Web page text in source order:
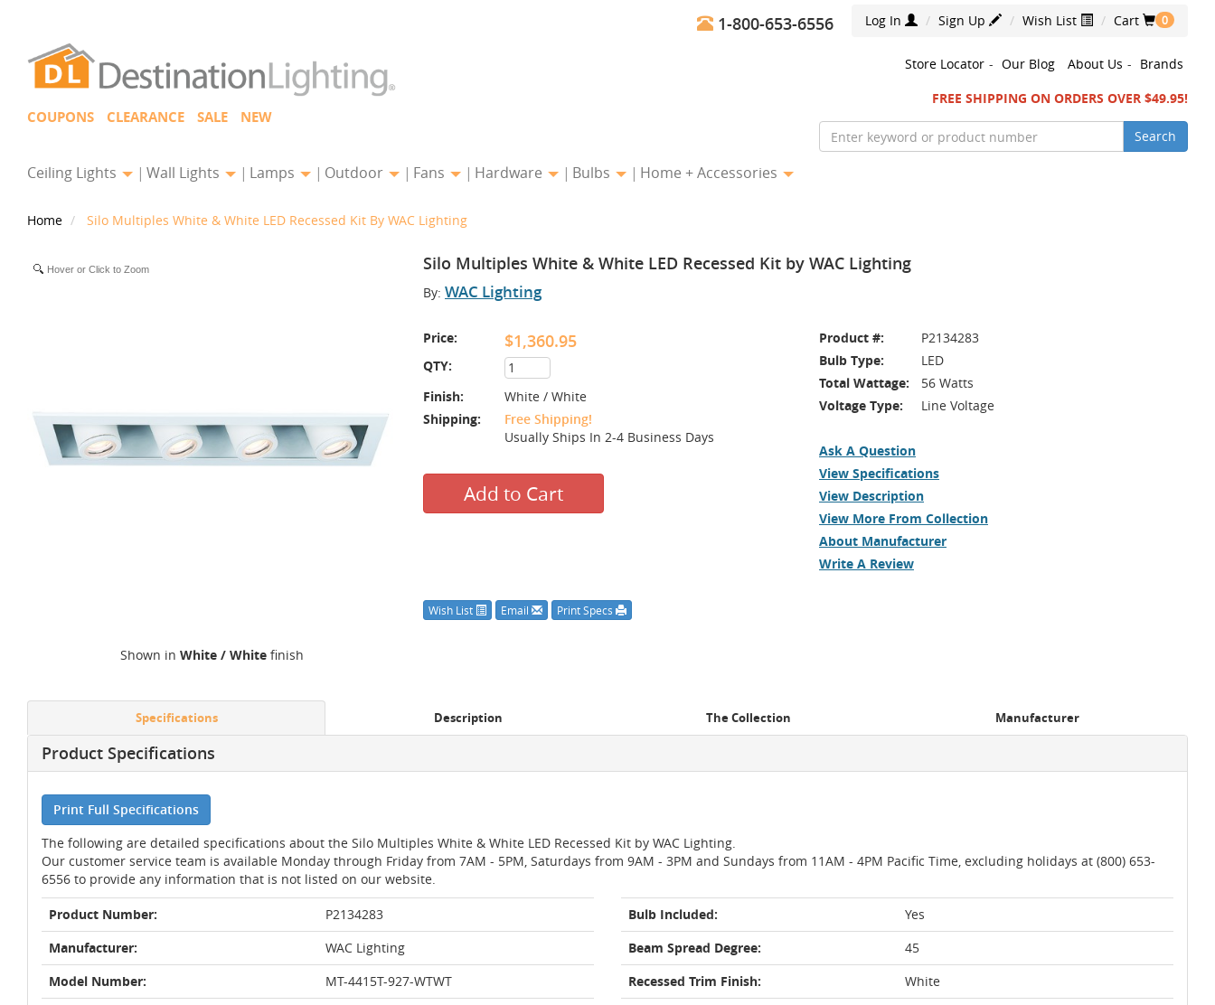
Log In Sign Up Wish List Cart 0
1-800-653-6556
COUPONS CLEARANCE SALE NEW
Store Locator - Our Blog About Us - Brands
FREE SHIPPING ON ORDERS OVER $49.95!
Search
Ceiling Lights Wall Lights Lamps Outdoor Fans Hardware Bulbs Home + Accessories
Home Silo Multiples White & White LED Recessed Kit By WAC Lighting
Silo Multiples White & White LED Recessed Kit by WAC Lighting
By: WAC Lighting
Price: $1,360.95
QTY:
Finish:
White / White
Shipping:
Free Shipping!
Usually Ships In 2-4 Business Days
Add to Cart
Product #:
P2134283
Bulb Type:
LED
Total Wattage:
56 Watts
Voltage Type:
Line Voltage
Ask A Question
View Specifications
View Description
View More From Collection
About Manufacturer
Write A Review
Wish List Email Print Specs
Hover or Click to Zoom
Shown in White / Whitefinish
Specifications Description The Collection Manufacturer
Product Specifications
Print Full Specifications
The following are detailed specifications about the Silo Multiples White & White LED Recessed Kit by WAC Lighting.
Our customer service team is available Monday through Friday from 7AM - 5PM, Saturdays from 9AM - 3PM and Sundays from 11AM - 4PM Pacific Time, excluding holidays at (800) 653-
6556 to provide any information that is not listed on our website.
Product Number:
P2134283
Manufacturer:
WAC Lighting
Model Number:
MT-4415T-927-WTWT
Bulb Included:
Yes
Beam Spread Degree:
45
Recessed Trim Finish:
White